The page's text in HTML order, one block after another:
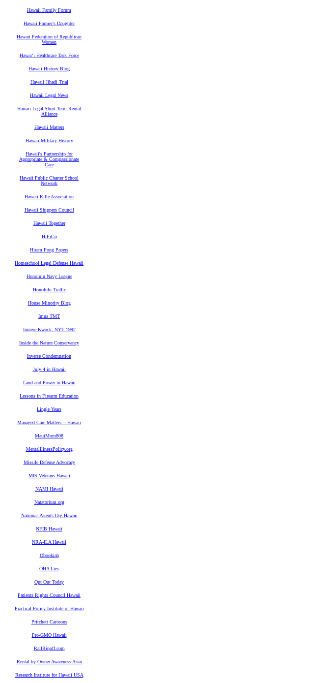
Hawaii Family Forum
Hawaii Farmer's Daughter
Hawaii Federation of Republican
Women
Hawaiʻi Healthcare Task Force
Hawaii History Blog
Hawaii Jihadi Trial
Hawaii Legal News
Hawaii Legal Short-Term Rental
Alliance
Hawaii Matters
Hawaii Military History
Hawaii's Partnership for
Appropriate & Compassionate
Care
Hawaii Public Charter School
Network
Hawaii Rifle Association
Hawaii Shippers Council
Hawaii Together
HiFiCo
Hiram Fong Papers
Homeschool Legal Defense Hawaii
Honolulu Navy League
Honolulu Traffic
House Minority Blog
Imua TMT
Inouye-Kwock, NYT 1992
Inside the Nature Conservancy
Inverse Condemnation
July 4 in Hawaii
Land and Power in Hawaii
Lessons in Firearm Education
Lingle Years
Managed Care Matters -- Hawaii
MauiMom808
MentalIllnessPolicy.org
Missile Defense Advocacy
MIS Veterans Hawaii
NAMI Hawaii
Natatorium.org
National Parents Org Hawaii
NFIB Hawaii
NRA-ILA Hawaii
Obookiah
OHA Lies
Opt Out Today
Patients Rights Council Hawaii
Practical Policy Institute of Hawaii
Pritchett Cartoons
Pro-GMO Hawaii
RailRipoff.com
Rental by Owner Awareness Assn
Research Institute for Hawaii USA